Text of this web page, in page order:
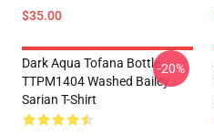
$35.00
Dark Aqua Tofana Bottle
TTPM1404 Washed Bailey
Sarian T-Shirt
-20%